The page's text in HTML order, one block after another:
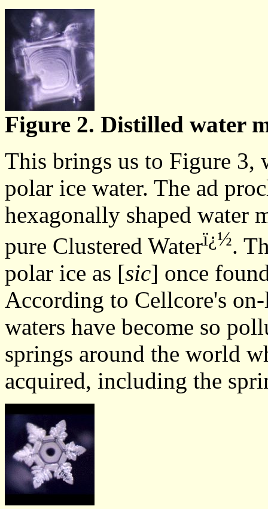
Figure 2. Distilled water
This brings us to Figure 3,
polar ice water. The ad
hexagonally shaped water
pure Clustered Waterï¿½.
polar ice as [sic] once
According to Cellcore's
waters have become so
springs around the world
acquired, including the